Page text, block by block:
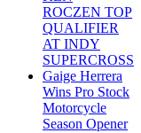
ROCZEN TOP
QUALIFIER
AT INDY
SUPERCROSS
Gaige Herrera
Wins Pro Stock
Motorcycle
Season Opener